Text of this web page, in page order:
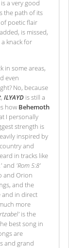
a very good
the path of its
poetic flair
is missed,
knack for
in some areas,
even
No, because
, ILYAYD is still a
how Behemoth
I personally
strength is
inspired by
and
in tracks like
and 'Rom 5:8'
and Orion
and the
and in direct
more
is the
best song in
are
and grand